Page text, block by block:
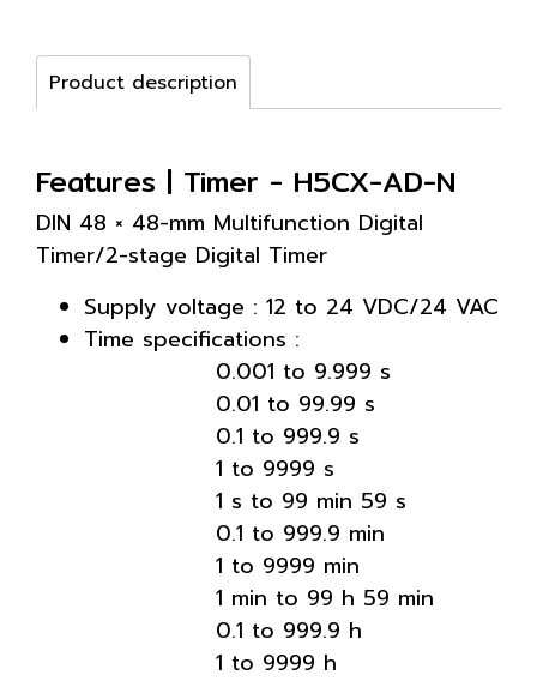
Product description
Features | Timer - H5CX-AD-N
DIN 48 × 48-mm Multifunction Digital
Timer/2-stage Digital Timer
Supply voltage : 12 to 24 VDC/24 VAC
Time specifications :
0.001 to 9.999 s
0.01 to 99.99 s
0.1 to 999.9 s
1 to 9999 s
1 s to 99 min 59 s
0.1 to 999.9 min
1 to 9999 min
1 min to 99 h 59 min
0.1 to 999.9 h
1 to 9999 h